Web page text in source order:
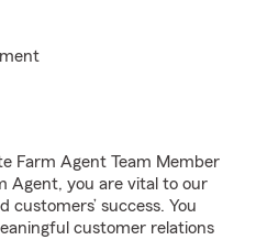
Farm Agent Team Member
Agent, you are vital to our
customers’ success. You
customer relations